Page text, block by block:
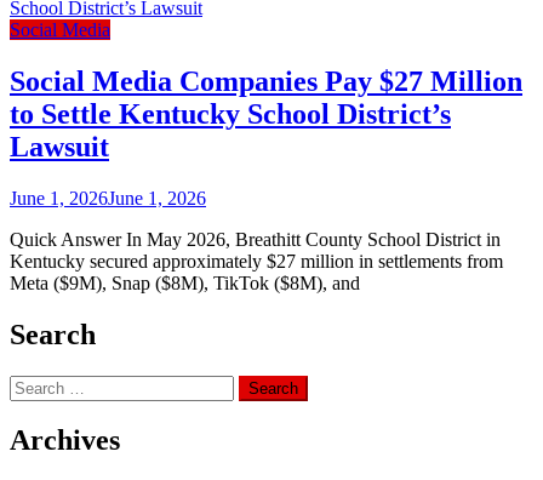
Social Media
Social Media Companies Pay $27 Million
to Settle Kentucky School District’s
Lawsuit
June 1, 2026June 1, 2026
Quick Answer In May 2026, Breathitt County School District in
Kentucky secured approximately $27 million in settlements from
Meta ($9M), Snap ($8M), TikTok ($8M), and
Search
Search
for:
Archives